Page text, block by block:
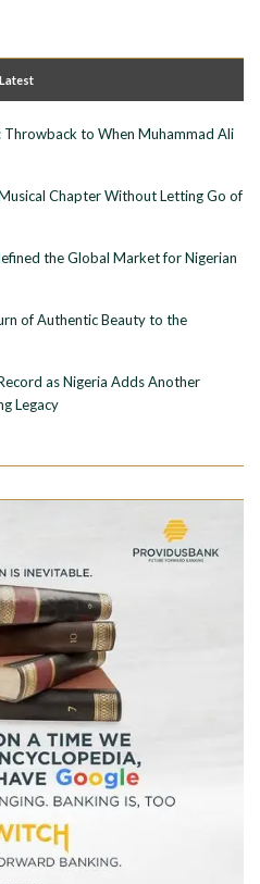
Latest
Throwback to When Muhammad Ali
Chapter Without Letting Go of
the Global Market for Nigerian
of Authentic Beauty to the
as Nigeria Adds Another
Legacy